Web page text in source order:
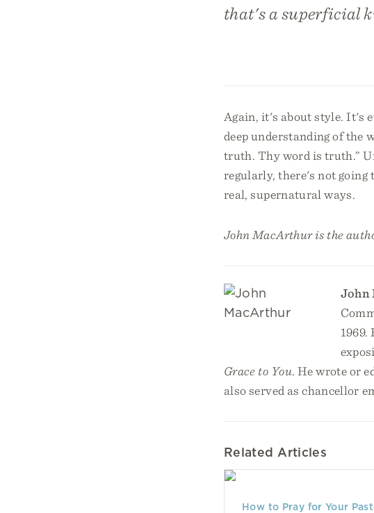
that's a superficial
Again, it's about style. It's
deep understanding of the
truth. Thy word is truth.”
regularly, there's not going
real, supernatural ways.
John MacArthur is the
John
Grace to You. He wrote or
also served as chancellor
Related Articles
How to Pray for Your